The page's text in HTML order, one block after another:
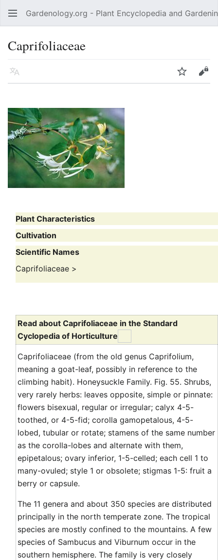
Open main menu Gardenology.org - Plant Encyclopedia and
Caprifoliaceae
Language Watch Edit
Plant Characteristics
Cultivation
Scientific Names
Caprifoliaceae >
Read about Caprifoliaceae in the Standard
Cyclopedia of Horticulture
Caprifoliaceae (from the old genus Caprifolium,
meaning a goat-leaf, possibly in reference to the
climbing habit). Honeysuckle Family. Fig. 55. Shrubs,
very rarely herbs: leaves opposite, simple or pinnate:
flowers bisexual, regular or irregular; calyx 4-5-
toothed, or 4-5-fid; corolla gamopetalous, 4-5-
lobed, tubular or rotate; stamens of the same number
as the corolla-lobes and alternate with them,
epipetalous; ovary inferior, 1-5-celled; each cell 1 to
many-ovuled; style 1 or obsolete; stigmas 1-5: fruit a
berry or capsule.
The 11 genera and about 350 species are distributed
principally in the north temperate zone. The tropical
species are mostly confined to the mountains. A few
species of Sambucus and Viburnum occur in the
southern hemisphere. The family is very closely